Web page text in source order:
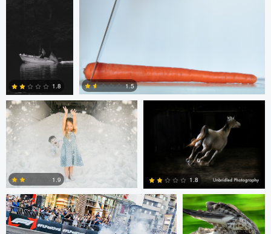
1
1.8 1.5
Chris Doelman
1.9 1.8
Jim Post Rainy Beck